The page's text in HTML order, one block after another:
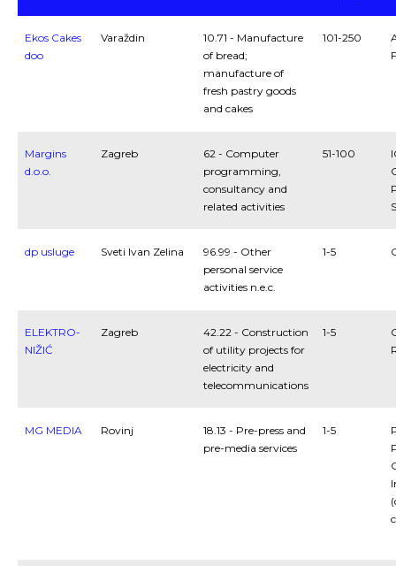
Ekos Cakes
doo
Varaždin
10.71 - Manufacture
of bread;
manufacture of
fresh pastry goods
and cakes
101-250
Margins
d.o.o.
Zagreb
62 - Computer
programming,
consultancy and
related activities
51-100
dp usluge Sveti Ivan Zelina
96.99 - Other
personal service
activities n.e.c.
1-5
ELEKTRO-
NIŽIĆ
Zagreb
42.22 - Construction
of utility projects for
electricity and
telecommunications
1-5
MG MEDIA Rovinj
18.13 - Pre-press and
pre-media services
1-5